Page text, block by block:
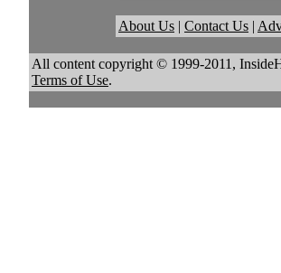
About Us | Contact Us |
All content copyright © 1999-2011,
Terms of Use.